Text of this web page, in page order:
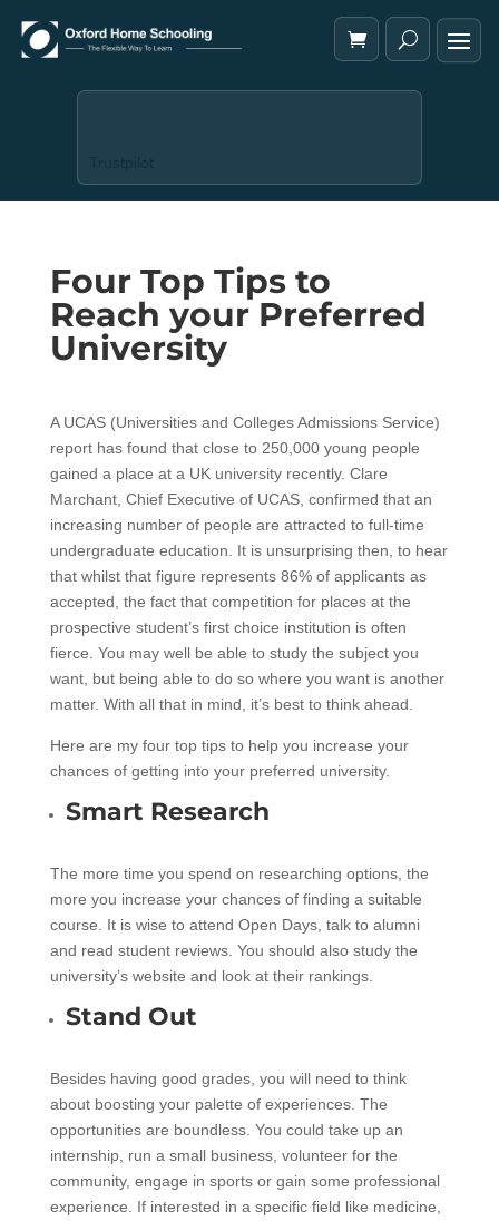
Four Top Tips to
Reach your Preferred
University
A UCAS (Universities and Colleges Admissions Service)
report has found that close to 250,000 young people
gained a place at a UK university recently. Clare
Marchant, Chief Executive of UCAS, confirmed that an
increasing number of people are attracted to full-time
undergraduate education. It is unsurprising then, to hear
that whilst that figure represents 86% of applicants as
accepted, the fact that competition for places at the
prospective student’s first choice institution is often
fierce. You may well be able to study the subject you
want, but being able to do so where you want is another
matter. With all that in mind, it’s best to think ahead.
Here are my four top tips to help you increase your
chances of getting into your preferred university.
Smart Research
The more time you spend on researching options, the
more you increase your chances of finding a suitable
course. It is wise to attend Open Days, talk to alumni
and read student reviews. You should also study the
university’s website and look at their rankings.
Stand Out
Besides having good grades, you will need to think
about boosting your palette of experiences. The
opportunities are boundless. You could take up an
internship, run a small business, volunteer for the
community, engage in sports or gain some professional
experience. If interested in a specific field like medicine,